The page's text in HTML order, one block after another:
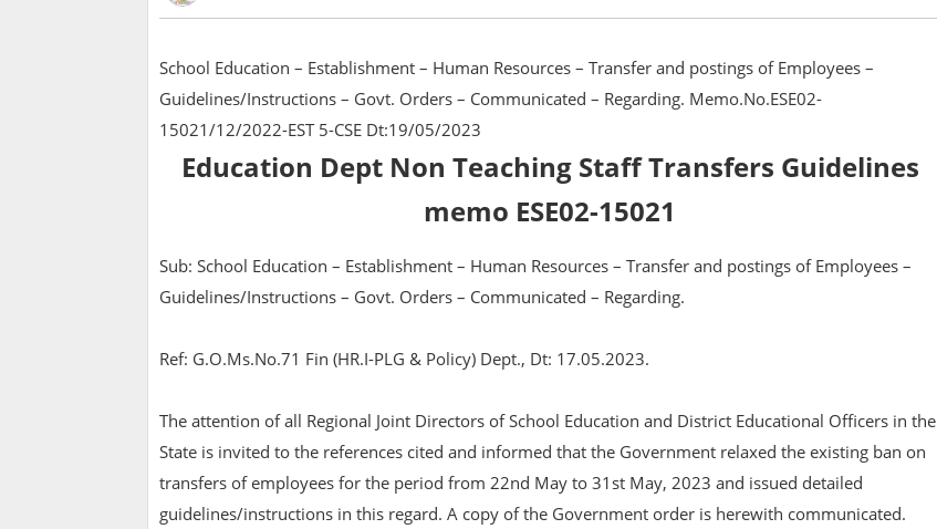
School Education – Establishment – Human Resources – Transfer and postings of Employees –
Guidelines/Instructions – Govt. Orders – Communicated – Regarding. Memo.No.ESE02-
15021/12/2022-EST 5-CSE Dt:19/05/2023
Education Dept Non Teaching Staff Transfers Guidelines
memo ESE02-15021
Sub: School Education – Establishment – Human Resources – Transfer and postings of Employees –
Guidelines/Instructions – Govt. Orders – Communicated – Regarding.
Ref: G.O.Ms.No.71 Fin (HR.I-PLG & Policy) Dept., Dt: 17.05.2023.
The attention of all Regional Joint Directors of School Education and District Educational Officers in the
State is invited to the references cited and informed that the Government relaxed the existing ban on
transfers of employees for the period from 22nd May to 31st May, 2023 and issued detailed
guidelines/instructions in this regard. A copy of the Government order is herewith communicated.